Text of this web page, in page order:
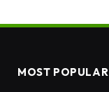
MOST POPULAR